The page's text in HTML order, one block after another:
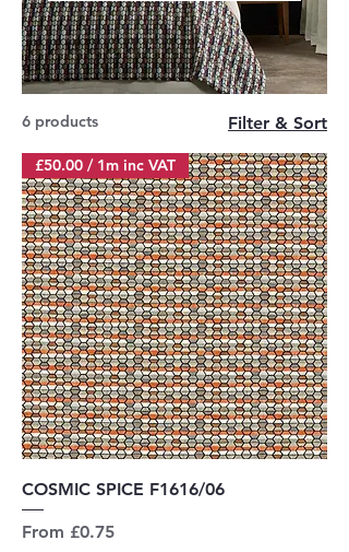
6 products Filter & Sort
£50.00 / 1m inc VAT
COSMIC SPICE F1616/06
From £0.75
Sale Price